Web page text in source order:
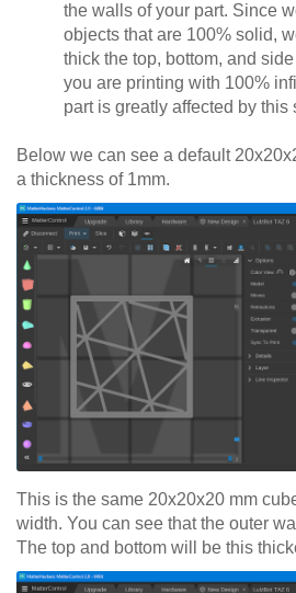
the walls of your part. Since
objects that are 100% solid,
thick the top, bottom, and
you are printing with 100%
part is greatly affected by this
Below we can see a default
a thickness of 1mm.
This is the same 20x20x20 mm
width. You can see that the outer
The top and bottom will be this